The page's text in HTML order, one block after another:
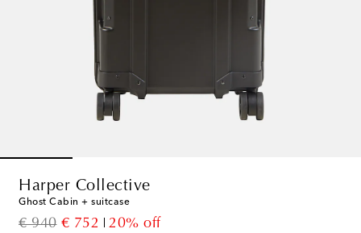
Harper Collective
Ghost Cabin + suitcase
€ 940
original price
€ 752
discount price
20% off